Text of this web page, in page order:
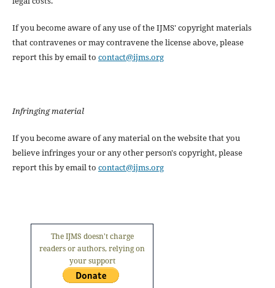
If you become aware of any use of the IJMS' copyright materials
that contravenes or may contravene the license above, please
report this by email to contact@ijms.org
Infringing material
If you become aware of any material on the website that you
believe infringes your or any other person's copyright, please
report this by email to contact@ijms.org
The IJMS doesn't charge
readers or authors, relying on
your support